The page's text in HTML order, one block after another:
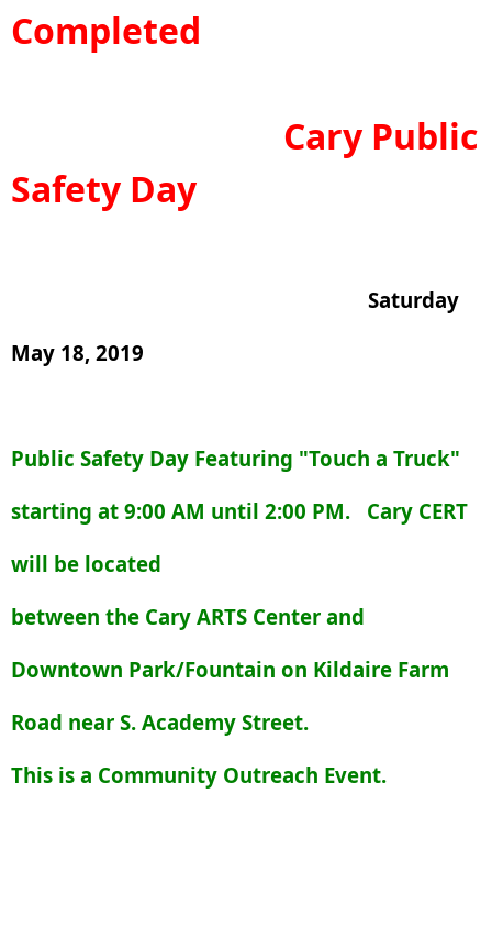
Completed
Cary Public
Safety Day
Saturday
May 18, 2019
Public Safety Day Featuring "Touch a Truck"
starting at 9:00 AM until 2:00 PM. Cary CERT
will be located
between the Cary ARTS Center and
Downtown Park/Fountain on Kildaire Farm
Road near S. Academy Street.
This is a Community Outreach Event.